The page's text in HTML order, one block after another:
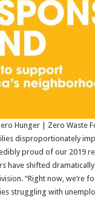
Hunger | Zero Waste
disproportionately
proud of our 2019
have shifted
“Right now, we’re
struggling with